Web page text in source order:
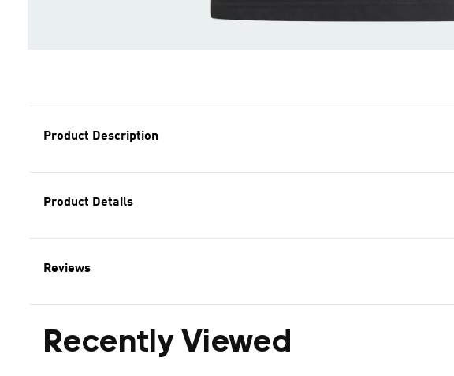
Product Description
Product Details
Reviews
Recently Viewed